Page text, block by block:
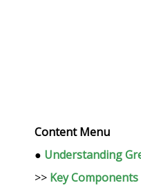
Content Menu
● Understanding
>> Key